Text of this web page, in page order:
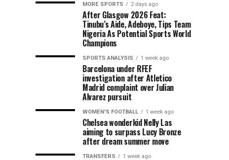
MORE SPORTS 2 days ago
After Glasgow 2026 Feat:
Tinubu’s Aide, Adeboye, Tips Team
Nigeria As Potential Sports World
Champions
SPORTS ANALYSIS 1 week ago
Barcelona under RFEF
investigation after Atletico
Madrid complaint over Julian
Alvarez pursuit
WOMEN'S FOOTBALL 1 week ago
Chelsea wonderkid Nelly Las
aiming to surpass Lucy Bronze
after dream summer move
TRANSFERS 1 week ago